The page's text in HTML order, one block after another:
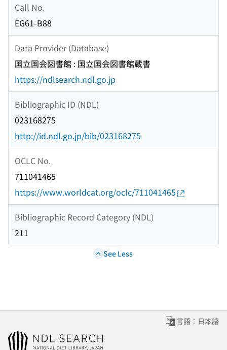
Call No.
EG61-B88
Data Provider (Database)
国立国会図書館 : 国立国会図書館蔵書
https://ndlsearch.ndl.go.jp
Bibliographic ID (NDL)
023168275
http://id.ndl.go.jp/bib/023168275
OCLC No.
711041465
https://www.worldcat.org/oclc/711041465
Bibliographic Record Category (NDL)
211
See Less
言語：日本語